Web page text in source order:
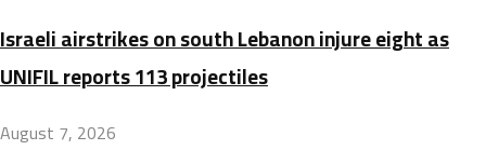
Israeli airstrikes on south Lebanon injure eight as
UNIFIL reports 113 projectiles
August 7, 2026